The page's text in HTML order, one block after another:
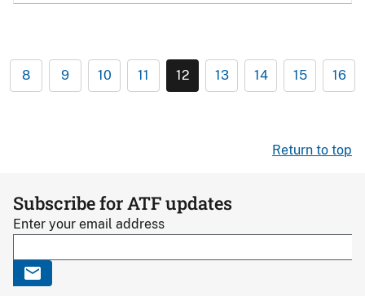
8 9 10 11 12 13 14 15 16
Return to top
Subscribe for ATF updates
Enter your email address